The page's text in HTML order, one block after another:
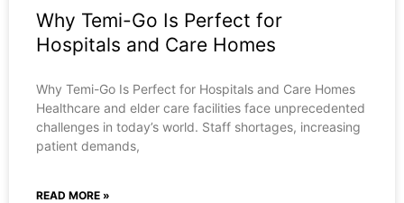
Why Temi-Go Is Perfect for
Hospitals and Care Homes
Why Temi-Go Is Perfect for Hospitals and Care Homes
Healthcare and elder care facilities face unprecedented
challenges in today’s world. Staff shortages, increasing
patient demands,
READ MORE »